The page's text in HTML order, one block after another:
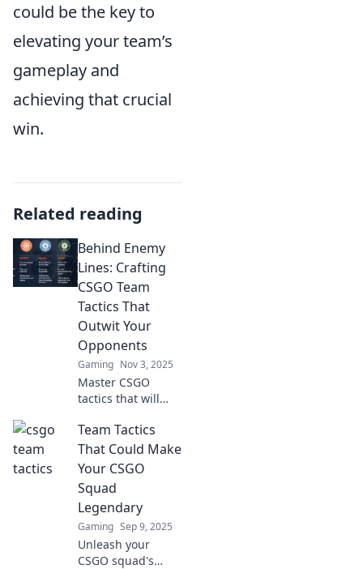
could be the key to
elevating your team’s
gameplay and
achieving that crucial
win.
Related reading
Behind Enemy
Lines: Crafting
CSGO Team
Tactics That
Outwit Your
Opponents
Gaming Nov 3, 2025
Master CSGO
tactics that will
opponents baffled!
Dive into
strategies that
turn the tide in
your favor and
conquer the
competition.
Team Tactics
That Could Make
Your CSGO
Squad
Legendary
Gaming Sep 9, 2025
Unleash your
CSGO squad's